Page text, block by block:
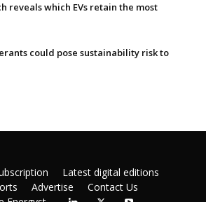
reveals which EVs retain the most
could pose sustainability risk to
Latest digital editions
Advertise
Contact Us